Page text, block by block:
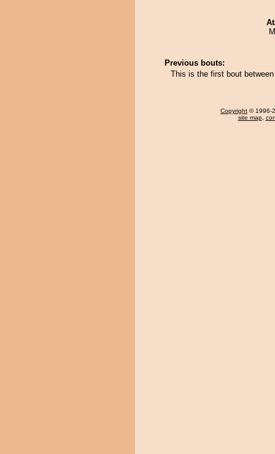
Previous bouts:
This is the first bout
Copyright © 1996-
site map,